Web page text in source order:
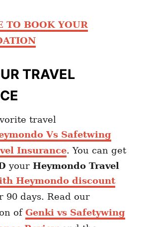
TO BOOK YOUR
TRAVEL
travel
Vs Safetwing
Insurance. You can get
your Heymondo Travel
Heymondo discount
90 days. Read our
of Genki vs Safetywing